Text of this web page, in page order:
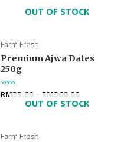
OUT OF STOCK
Farm Fresh
Premium Ajwa Dates
250g
Rated
RM33.00 – RM360.00
OUT OF STOCK
Farm Fresh